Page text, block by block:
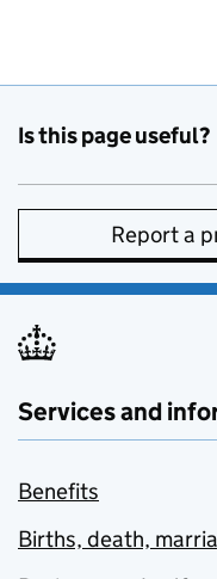
Is this page useful?
Report a
Services and
Benefits
Births, death,